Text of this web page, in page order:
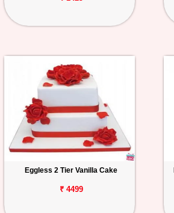
Eggless 2 Tier Vanilla Cake
₹ 4499